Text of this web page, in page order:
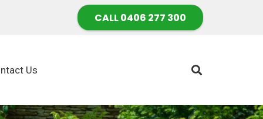
CALL 0406 277 300
Us